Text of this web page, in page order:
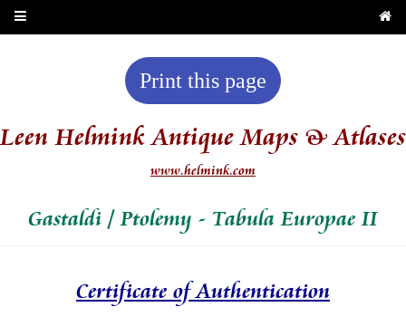
Print this page
Leen Helmink Antique Maps & Atlases
www.helmink.com
Gastaldi / Ptolemy - Tabula Europae II
Certificate of Authentication